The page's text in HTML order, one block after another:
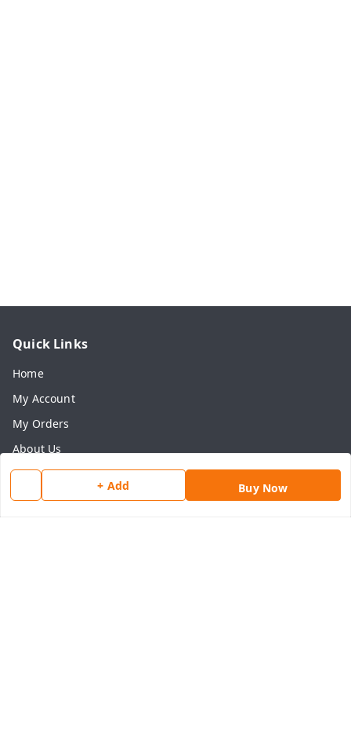
+ Add Buy Now
Quick Links
Home
My Account
My Orders
About Us
Payment Policy
Privacy Policy